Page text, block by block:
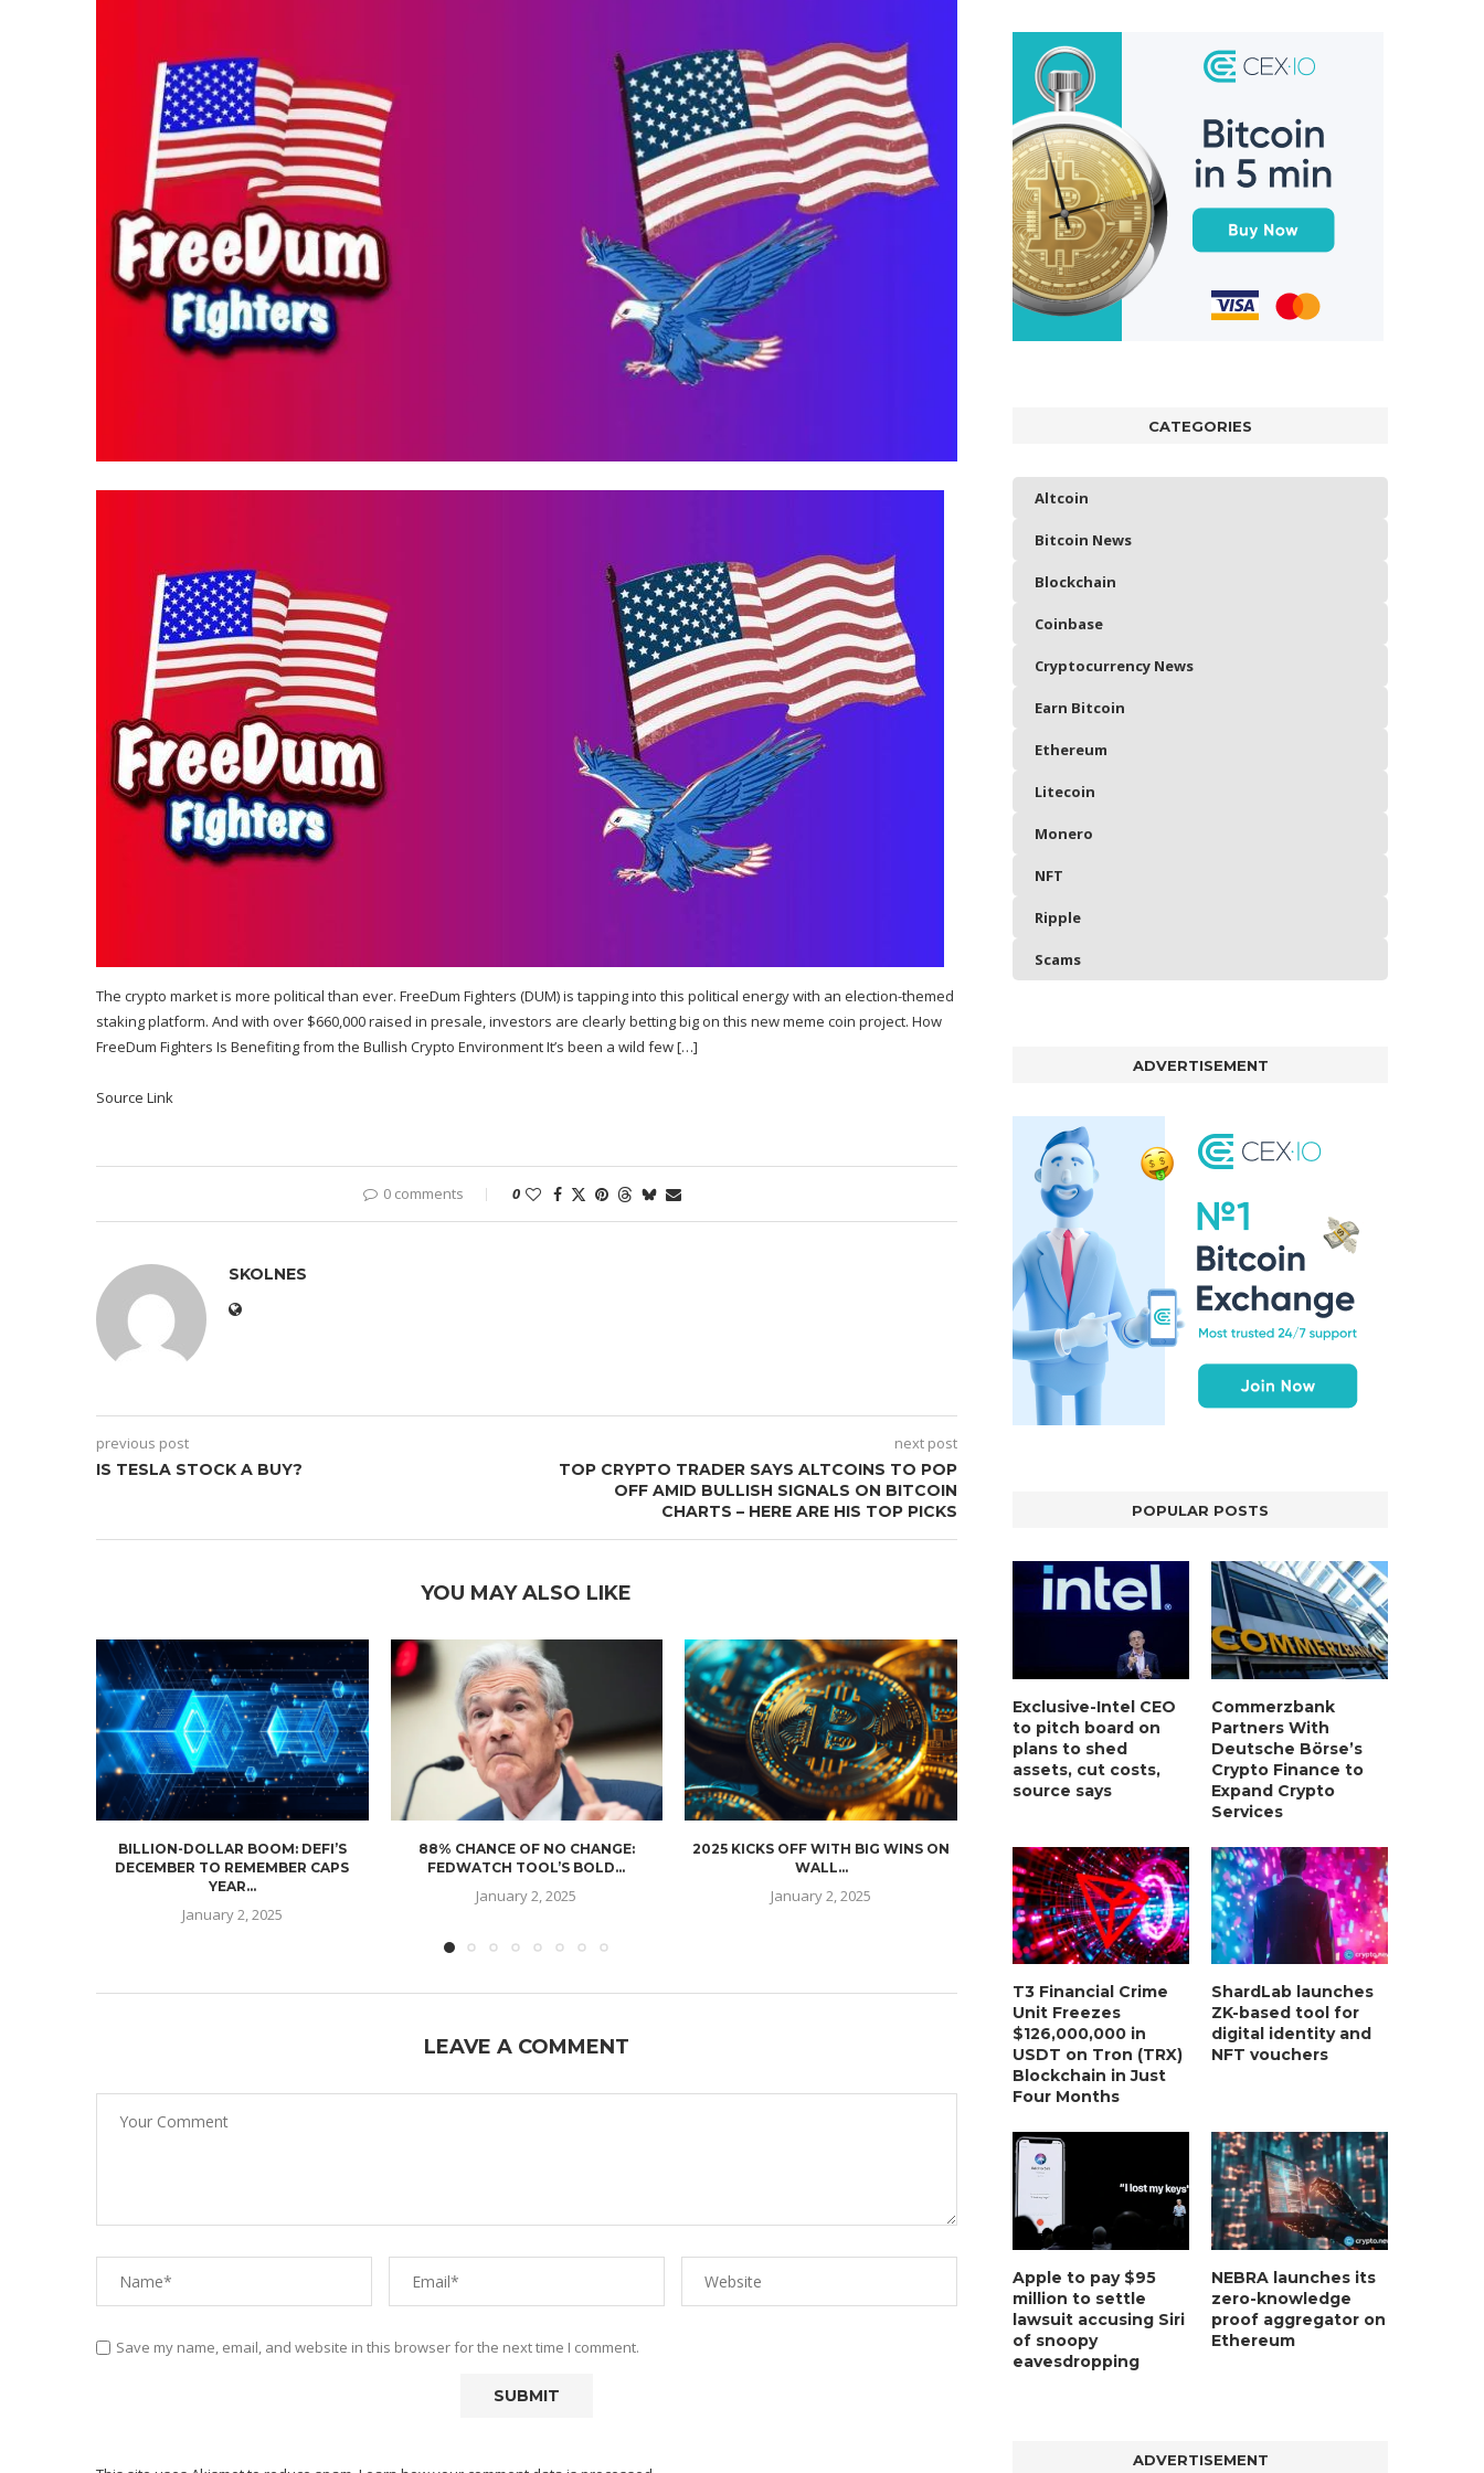
The crypto market is more political than ever. FreeDum Fighters (DUM) is tapping into this political energy with an election-themed
staking platform. And with over $660,000 raised in presale, investors are clearly betting big on this new meme coin project. How
FreeDum Fighters Is Benefiting from the Bullish Crypto Environment It’s been a wild few […]
Source Link
0 comments 0
SKOLNES
previous post
IS TESLA STOCK A BUY?
next post
TOP CRYPTO TRADER SAYS ALTCOINS TO POP
OFF AMID BULLISH SIGNALS ON BITCOIN
CHARTS – HERE ARE HIS TOP PICKS
YOU MAY ALSO LIKE
BILLION-DOLLAR BOOM: DEFI’S
DECEMBER TO REMEMBER CAPS
YEAR...
January 2, 2025
88% CHANCE OF NO CHANGE:
FEDWATCH TOOL’S BOLD...
January 2, 2025
2025 KICKS OFF WITH BIG WINS ON
WALL...
January 2, 2025
LIGHTCHAIN AI SELLS OUT STAGE 10
WITH ONLY...
January 2, 2025
REPORT: WALL STREET
MORGAN STANLEY EYES
January 2, 2025
LEAVE A COMMENT
Save my name, email, and website in this browser for the next time I comment.
CATEGORIES
Altcoin
Bitcoin News
Blockchain
Coinbase
Cryptocurrency News
Earn Bitcoin
Ethereum
Litecoin
Monero
NFT
Ripple
Scams
ADVERTISEMENT
POPULAR POSTS
Exclusive-Intel CEO
to pitch board on
plans to shed
assets, cut costs,
source says
Commerzbank
Partners With
Deutsche Börse’s
Crypto Finance to
Expand Crypto
Services
T3 Financial Crime
Unit Freezes
$126,000,000 in
USDT on Tron (TRX)
Blockchain in Just
Four Months
ShardLab launches
ZK-based tool for
digital identity and
NFT vouchers
Apple to pay $95
million to settle
lawsuit accusing Siri
of snoopy
eavesdropping
NEBRA launches its
zero-knowledge
proof aggregator on
Ethereum
ADVERTISEMENT